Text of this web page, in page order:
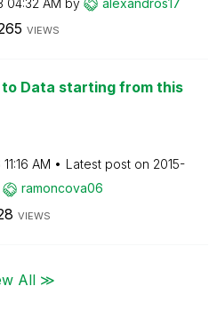
VIEWS
Data starting from this
11:16 AM Latest post on ‎2015-
ramoncova06
VIEWS
All ≫